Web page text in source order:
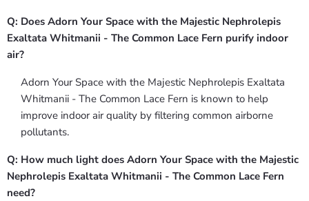
Q: Does Adorn Your Space with the Majestic Nephrolepis
Exaltata Whitmanii - The Common Lace Fern purify indoor
air?
Adorn Your Space with the Majestic Nephrolepis Exaltata
Whitmanii - The Common Lace Fern is known to help
improve indoor air quality by filtering common airborne
pollutants.
Q: How much light does Adorn Your Space with the Majestic
Nephrolepis Exaltata Whitmanii - The Common Lace Fern
need?